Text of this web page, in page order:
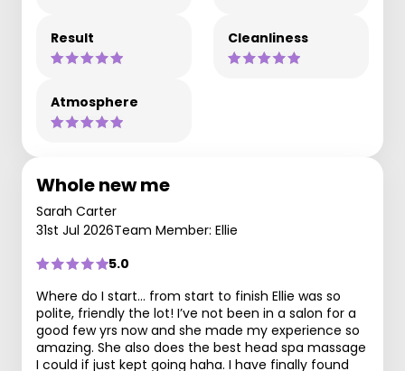
Result Cleanliness
Atmosphere
Whole new me
Sarah Carter
31st Jul 2026Team Member: Ellie
5.0
Where do I start… from start to finish Ellie was so
polite, friendly the lot! I’ve not been in a salon for a
good few yrs now and she made my experience so
amazing. She also does the best head spa massage
I could if just kept going haha. I have finally found